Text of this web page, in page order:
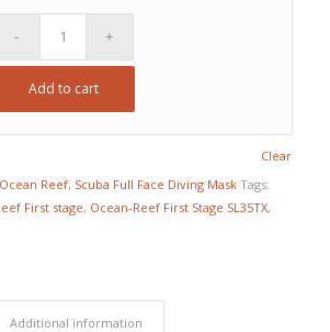
Clear
Add to cart
Ocean Reef, Scuba Full Face Diving Mask Tags:
First stage, Ocean-Reef First Stage SL35TX,
Additional information